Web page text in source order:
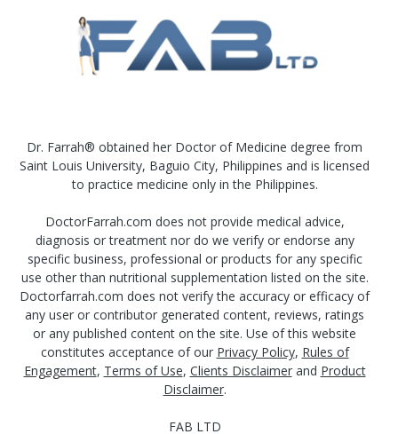
Dr. Farrah® obtained her Doctor of Medicine degree from
Saint Louis University, Baguio City, Philippines and is licensed
to practice medicine only in the Philippines.
DoctorFarrah.com does not provide medical advice,
diagnosis or treatment nor do we verify or endorse any
specific business, professional or products for any specific
use other than nutritional supplementation listed on the site.
Doctorfarrah.com does not verify the accuracy or efficacy of
any user or contributor generated content, reviews, ratings
or any published content on the site. Use of this website
constitutes acceptance of our Privacy Policy, Rules of
Engagement, Terms of Use, Clients Disclaimerand Product
Disclaimer.
FAB LTD